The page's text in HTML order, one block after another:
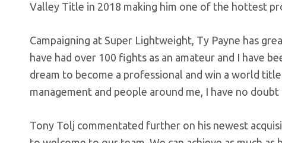
Valley Title in 2018 making him one of the hottest
Campaigning at Super Lightweight, Ty Payne has
have had over 100 fights as an amateur and I have
dream to become a professional and win a world
management and people around me, I have no doubt
Tony Tolj commentated further on his newest